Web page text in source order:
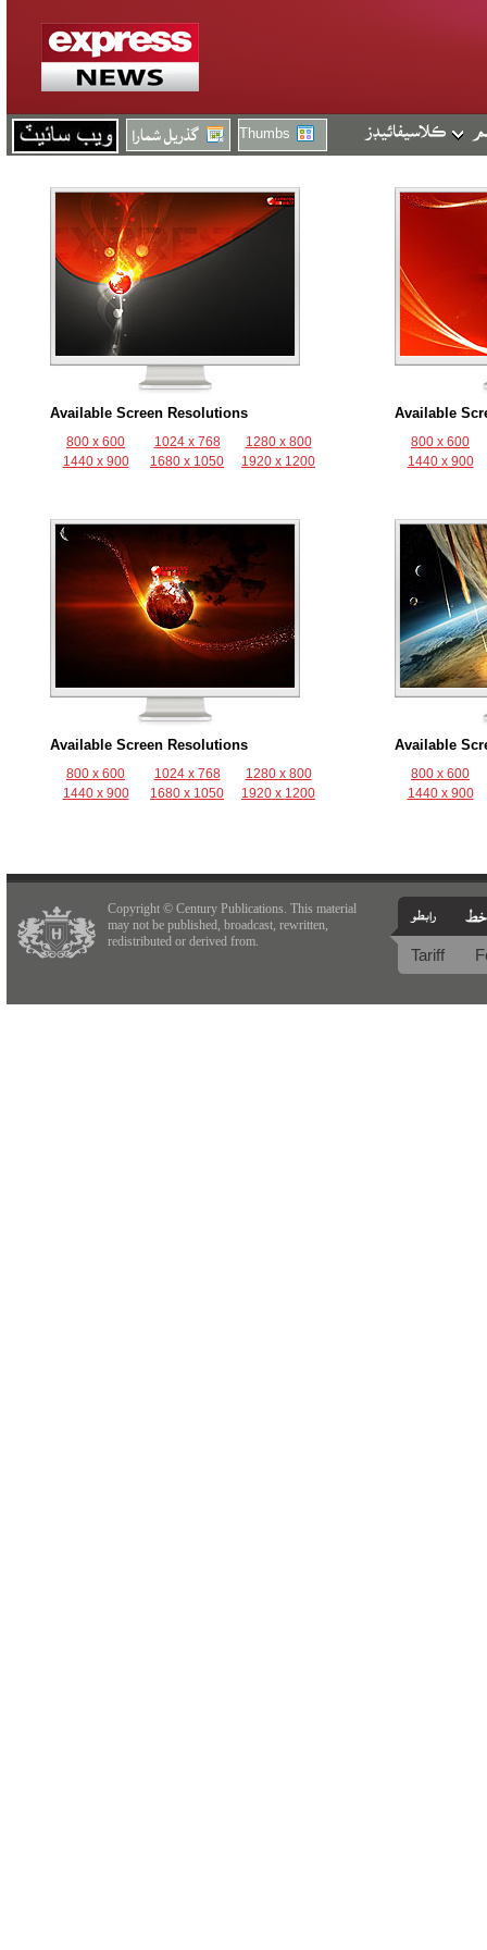
Thumbs
Available Screen Resolutions
800 x 600 1024 x 768
1280 x 800
1440 x 900
1680 x 1050 1920 x 1200
Available
800 x 600
1440 x 900
Available Screen Resolutions
800 x 600 1024 x 768
1280 x 800
1440 x 900
1680 x 1050 1920 x 1200
Available
800 x 600
1440 x 900
Copyright © Century Publications. This material
may not be published, broadcast, rewritten,
redistributed or derived from.
Tariff